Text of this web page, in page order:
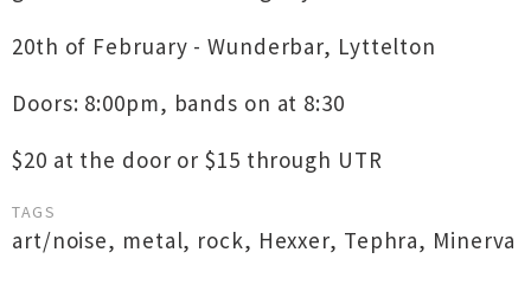
20th of February - Wunderbar, Lyttelton
Doors: 8:00pm, bands on at 8:30
$20 at the door or $15 through UTR
TAGS
art/noise, metal, rock, Hexxer, Tephra, Minerva